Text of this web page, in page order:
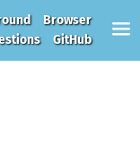
Browser
GitHub